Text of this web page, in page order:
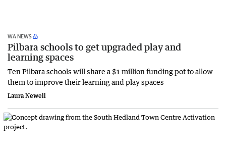
WA NEWS
Pilbara schools to get upgraded play and
learning spaces
Ten Pilbara schools will share a $1 million funding pot to allow
them to improve their learning and play spaces
Laura Newell